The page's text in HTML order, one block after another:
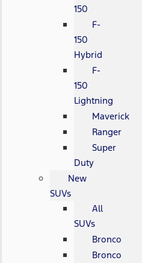
150
F-
150
Hybrid
F-
150
Lightning
Maverick
Ranger
Super
Duty
New
SUVs
All
SUVs
Bronco
Bronco